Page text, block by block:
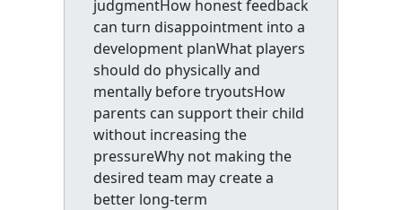
judgmentHow honest feedback
can turn disappointment into a
development planWhat players
should do physically and
mentally before tryoutsHow
parents can support their child
without increasing the
pressureWhy not making the
desired team may create a
better long-term